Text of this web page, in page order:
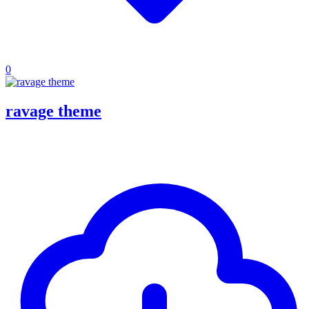
0
ravage theme